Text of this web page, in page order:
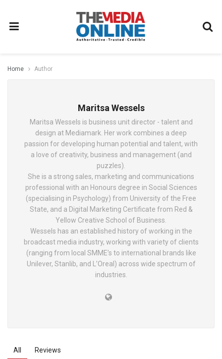
Home Author
Maritsa Wessels
Maritsa Wessels is business unit director - talent and
design at Mediamark. Her work combines a deep
passion for developing human potential and talent, with
a love of creativity, business and management (and
puzzles).
She is a strong sales, marketing and communications
professional with an Honours degree in Social Sciences
(specialising in Psychology) from University of the Free
State, and a Digital Marketing Certificate from Red &
Yellow Creative School of Business.
Wessels has an established history of working in the
broadcast media industry, working with variety of clients
(ranging from local SMME’s to international brands like
Unilever, Stanlib, and L’Oreal) across wide spectrum of
industries.
All Reviews